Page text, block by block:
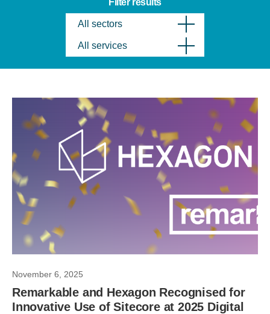
Filter results
All sectors
All services
November 6, 2025
Remarkable and Hexagon Recognised for
Innovative Use of Sitecore at 2025 Digital